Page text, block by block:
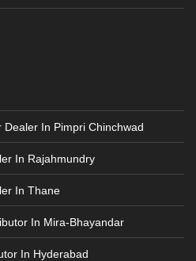
In Pimpri Chinchwad
In Rajahmundry
In Thane
In Mira-Bhayandar
In Hyderabad